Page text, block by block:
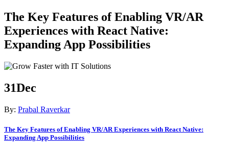
The Key Features of Enabling VR/AR
Experiences with React Native:
Expanding App Possibilities
31Dec
By: Prabal Raverkar
The Key Features of Enabling VR/AR Experiences with React Native:
Expanding App Possibilities